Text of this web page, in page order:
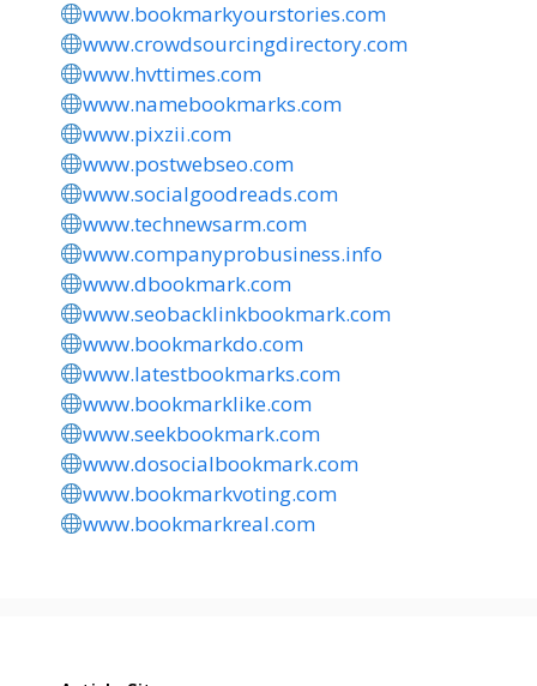
www.bookmarkyourstories.com
www.crowdsourcingdirectory.com
www.hvttimes.com
www.namebookmarks.com
www.pixzii.com
www.postwebseo.com
www.socialgoodreads.com
www.technewsarm.com
www.companyprobusiness.info
www.dbookmark.com
www.seobacklinkbookmark.com
www.bookmarkdo.com
www.latestbookmarks.com
www.bookmarklike.com
www.seekbookmark.com
www.dosocialbookmark.com
www.bookmarkvoting.com
www.bookmarkreal.com